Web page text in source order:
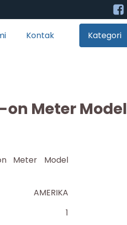
Kontak Kategori
on Meter Model
Meter Model
AMERIKA
1